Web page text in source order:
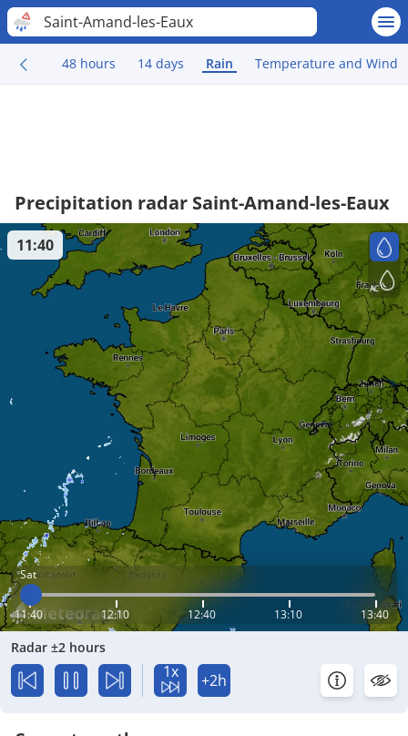
Saint-Amand-les-Eaux
48 hours 14 days Rain Temperature and Wind
Precipitation radar Saint-Amand-les-Eaux
Sat
11:40 12:10 12:40 13:10 13:40
11:40
Radar ±2 hours
1x +2h